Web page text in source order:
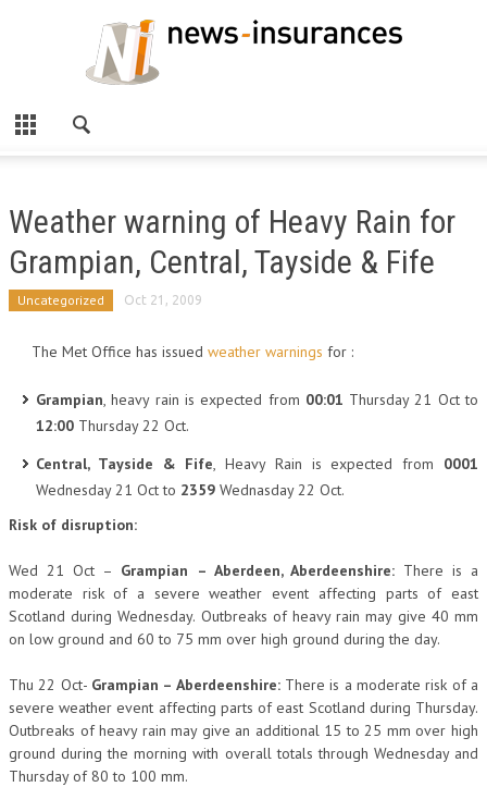
Weather warning of Heavy Rain for
Grampian, Central, Tayside & Fife
Uncategorized Oct 21, 2009
The Met Office has issued weather warnings for :
Grampian, heavy rain is expected from 00:01 Thursday 21 Oct to
12:00 Thursday 22 Oct.
Central, Tayside & Fife , Heavy Rain is expected from 0001
Wednesday 21 Oct to 2359 Wednasday 22 Oct.
Risk of disruption:
Wed 21 Oct – Grampian – Aberdeen, Aberdeenshire: There is a
moderate risk of a severe weather event affecting parts of east
Scotland during Wednesday. Outbreaks of heavy rain may give 40 mm
on low ground and 60 to 75 mm over high ground during the day.
Thu 22 Oct- Grampian – Aberdeenshire: There is a moderate risk of a
severe weather event affecting parts of east Scotland during Thursday.
Outbreaks of heavy rain may give an additional 15 to 25 mm over high
ground during the morning with overall totals through Wednesday and
Thursday of 80 to 100 mm.